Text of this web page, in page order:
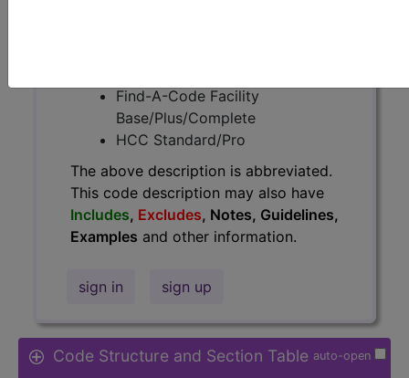
Find-A-Code Facility
Base/Plus/Complete
HCC Standard/Pro
The above description is abbreviated.
This code description may also have
Includes, Excludes, Notes, Guidelines,
Examples and other information.
sign in sign up
auto-open
Code Structure and Section Table